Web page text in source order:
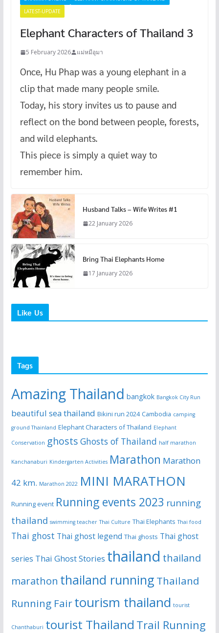
LATEST-UPDATE
Elephant Characters of Thailand 3
5 February 2026 แม่หมีอุมา
Once, Hu Phap was a young elephant in a
clip that made many people smile.
Today, his story invites us to pause and
reflect on the bond between people, forests,
and wild elephants.
This piece is simply a quiet way to
remember him.
Husband Talks – Wife Writes #1
22 January 2026
Bring Thai Elephants Home
17 January 2026
Like Us
Tags
Amazing Thailand bangkok Bangkok City Run
beautiful sea thailand Bikini run 2024 Cambodia camping
ground Thainland Elephant Characters of Thailand Elephant
Conservation ghosts Ghosts of Thailand half marathon
Kanchanaburi Kindergarten Activities Marathon Marathon
42 km. Marathon 2022 MINI MARATHON
Running event Running events 2023 running
thailand swimming teacher Thai Culture Thai Elephants Thai food
Thai ghost Thai ghost legend Thai ghosts Thai ghost
series Thai Ghost Stories thailand thailand
marathon thailand running Thailand
Running Fairtourism thailand tourist
Chanthaburi tourist Thailand Trail Running